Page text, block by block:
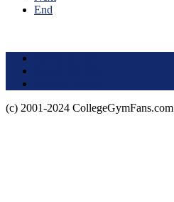
End
(c) 2001-2024 CollegeGymFans.com